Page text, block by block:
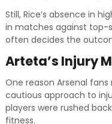
Still, Rice’s absence in
in matches against top-
often decides the
Arteta’s Injury
One reason Arsenal
cautious approach to
players were rushed
fitness.